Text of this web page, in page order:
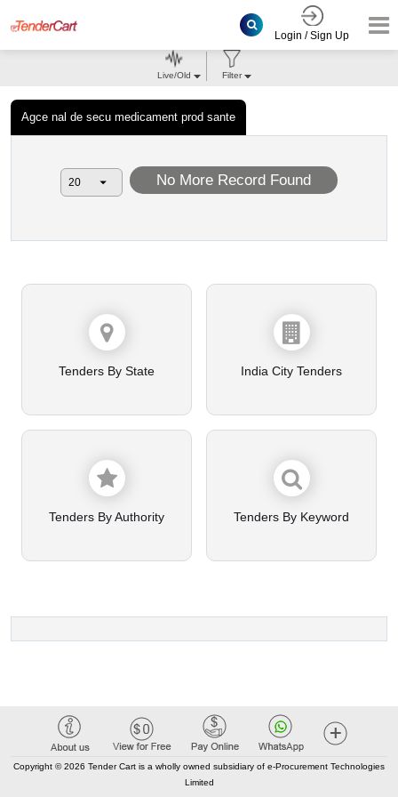
Login / Sign Up
Agce nal de secu medicament prod sante
Live/Old Filter
No More Record Found
Tenders By State India City Tenders
Tenders By Authority Tenders By Keyword
Copyright © 2026 Tender Cart is a wholly owned subsidiary of e-Procurement Technologies
Limited